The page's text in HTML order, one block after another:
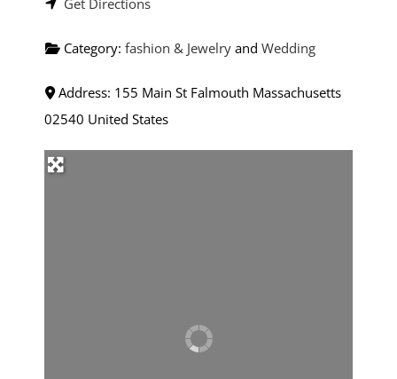
Category: fashion & Jewelryand Wedding
Address: 155 Main St Falmouth Massachusetts
02540 United States